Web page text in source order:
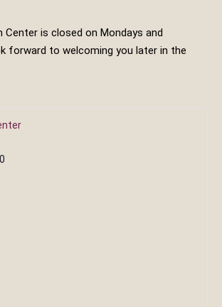
Center is closed on Mondays and
forward to welcoming you later in the